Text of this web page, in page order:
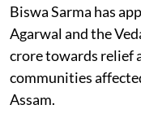
Biswa Sarma has
Agarwal and the
crore towards relief
communities
Assam.